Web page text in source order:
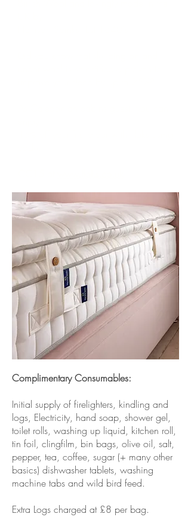
Complimentary Consumables:
Initial supply of firelighters, kindling and
logs, Electricity, hand soap, shower gel,
toilet rolls, washing up liquid, kitchen roll,
tin foil, clingfilm, bin bags, olive oil, salt,
pepper, tea, coffee, sugar (+ many other
basics) dishwasher tablets, washing
machine tabs and wild bird feed.
Extra Logs charged at £8 per bag.